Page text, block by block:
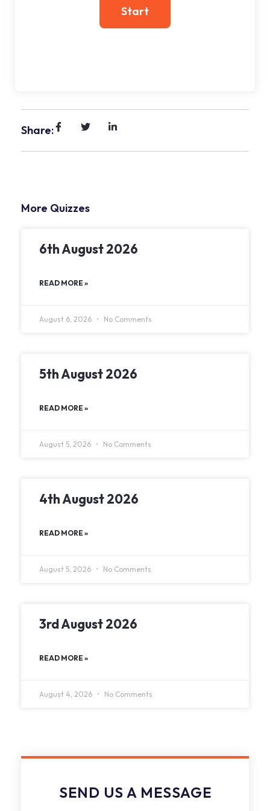
Share:
More Quizzes
6th August 2026
READ MORE »
August 6, 2026 No Comments
5th August 2026
READ MORE »
August 5, 2026 No Comments
4th August 2026
READ MORE »
August 5, 2026 No Comments
3rd August 2026
READ MORE »
August 4, 2026 No Comments
SEND US A MESSAGE